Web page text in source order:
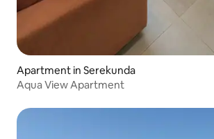
Apartment in Serekunda
Aqua View Apartment